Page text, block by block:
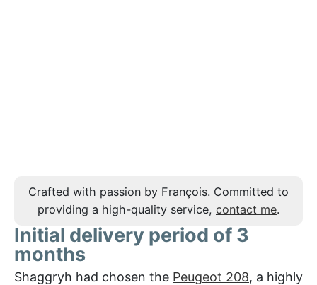
Crafted with passion by François. Committed to
providing a high-quality service, contact me.
Initial delivery period of 3
months
Shaggryh had chosen the Peugeot 208, a highly